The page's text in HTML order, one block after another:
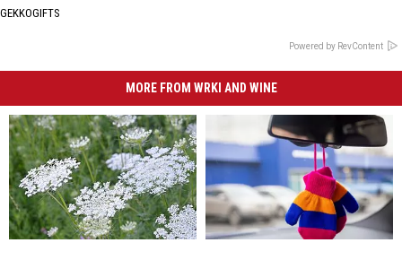
GEKKOGIFTS
Powered by RevContent
MORE FROM WRKI AND WINE